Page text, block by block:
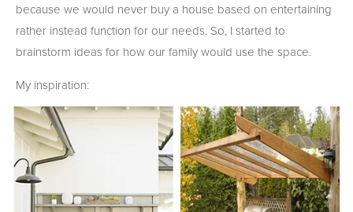
because we would never buy a house based on entertaining
rather instead function for our needs. So, I started to
brainstorm ideas for how our family would use the space.
My inspiration: